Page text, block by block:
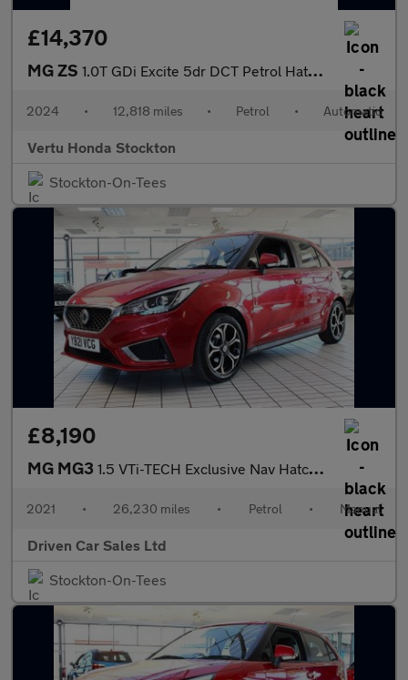
£14,370
MG ZS 1.0T GDi Excite 5dr DCT Petrol Hatchback
2024 • 12,818 miles • Petrol • Automatic
Vertu Honda Stockton
Stockton-On-Tees
£8,190
MG MG3 1.5 VTi-TECH Exclusive Nav Hatchback 5dr Petrol Manual Euro 6 (s
2021 • 26,230 miles • Petrol • Manual
Driven Car Sales Ltd
Stockton-On-Tees